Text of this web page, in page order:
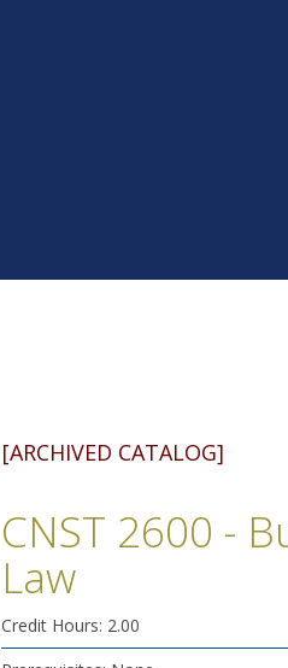
[ARCHIVED CATALOG]
CNST 2600 -
Law
Credit Hours: 2.00